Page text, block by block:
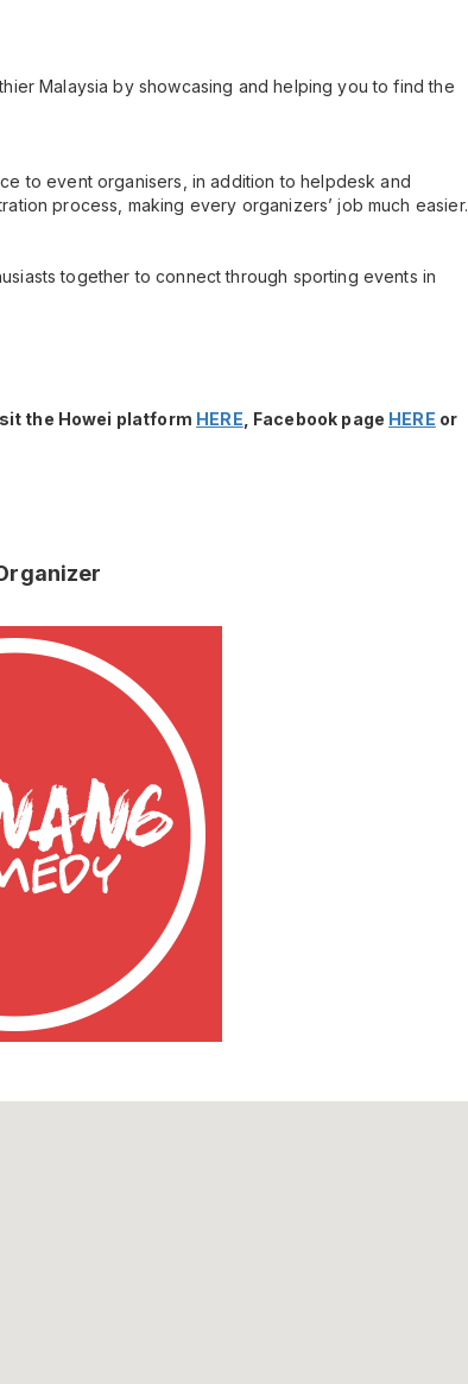
Malaysia by showcasing and helping you to find the
to event organisers, in addition to helpdesk and
process, making every organizers’ job much easier.
together to connect through sporting events in
the Howei platform HERE , Facebook page HERE or